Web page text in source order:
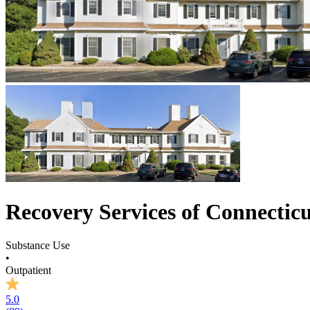
Recovery Services of
Substance Use
•
Outpatient
5.0